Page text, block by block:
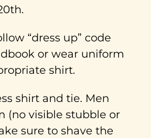
“dress up” code
or wear uniform
shirt.
shirt and tie. Men
(no visible stubble or
sure to shave the